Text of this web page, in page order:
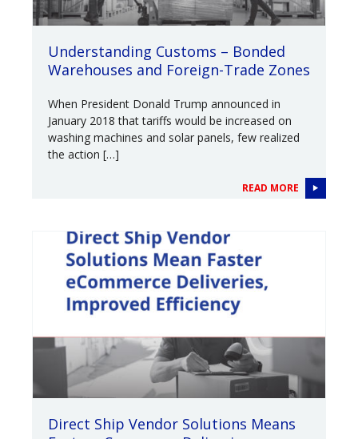
Understanding Customs – Bonded
Warehouses and Foreign-Trade Zones
When President Donald Trump announced in
January 2018 that tariffs would be increased on
washing machines and solar panels, few realized
the action […]
READ MORE
Direct Ship Vendor Solutions Means